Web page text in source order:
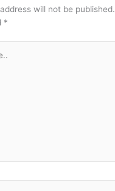
will not be published.
*